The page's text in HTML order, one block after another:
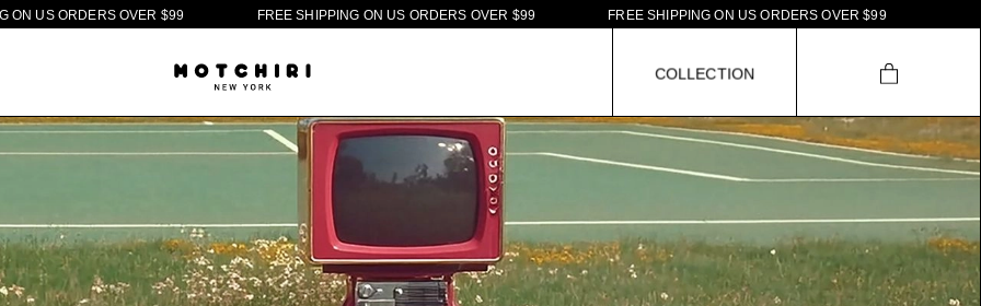
ER $9 9 FREE SHIP S ORDER S O VER $9 9 FREE SHIP S O RDER S O VER $9 9 FREE SHIP
COL L ECTION